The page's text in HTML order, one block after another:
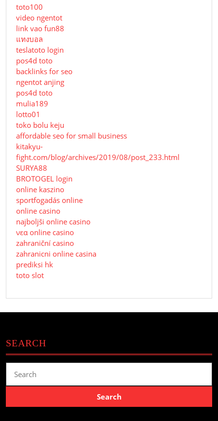
toto100
video ngentot
link vao fun88
แทงบอล
teslatoto login
pos4d toto
backlinks for seo
ngentot anjing
pos4d toto
mulia189
lotto01
toko bolu keju
affordable seo for small business
kitakyu-
fight.com/blog/archives/2019/08/post_233.html
SURYA88
BROTOGEL login
online kaszino
sportfogadás online
online casino
najboljši online casino
νεα online casino
zahraniční casino
zahranicni online casina
prediksi hk
toto slot
SEARCH
for: